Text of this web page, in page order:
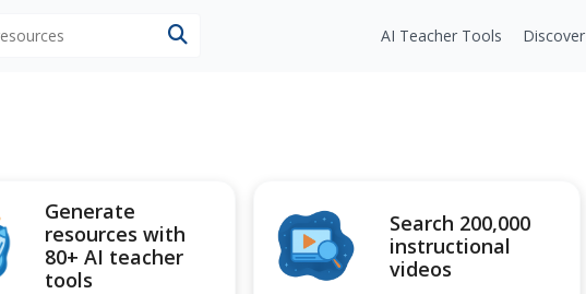
AI Teacher Tools Discover
Generate
resources with
80+ AI teacher
tools
Search 200,000
instructional
videos